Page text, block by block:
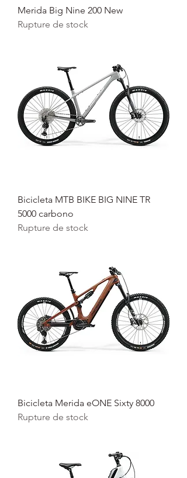
Merida Big Nine 200 New
Rupture de stock
Bicicleta MTB BIKE BIG NINE TR
5000 carbono
Rupture de stock
Bicicleta Merida eONE Sixty 8000
Rupture de stock